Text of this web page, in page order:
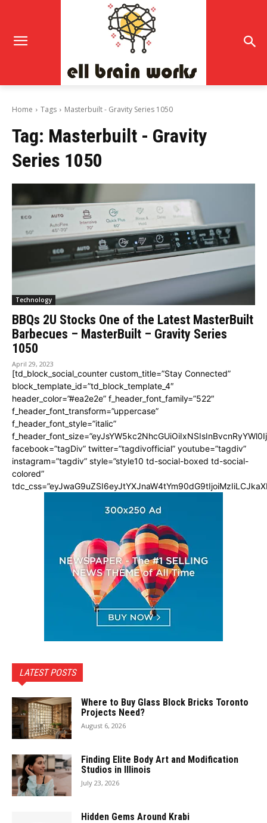
Home Tags Masterbuilt - Gravity Series 1050
Tag: Masterbuilt - Gravity
Series 1050
Technology
BBQs 2U Stocks One of the Latest MasterBuilt
Barbecues – MasterBuilt – Gravity Series
1050
April 29, 2023
[td_block_social_counter custom_title=”Stay Connected”
block_template_id=”td_block_template_4″
header_color=”#ea2e2e” f_header_font_family=”522″
f_header_font_transform=”uppercase”
f_header_font_style=”italic”
facebook=”tagDiv” twitter=”tagdivofficial” youtube=”tagdiv”
instagram=”tagdiv” style=”style10 td-social-boxed td-social-
colored”
LATEST POSTS
Where to Buy Glass Block Bricks Toronto
Projects Need?
August 6, 2026
Finding Elite Body Art and Modification
Studios in Illinois
July 23, 2026
Hidden Gems Around Krabi